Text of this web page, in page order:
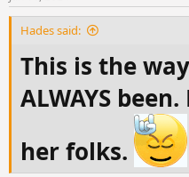
section you have
your thread and
Also the insta vids
them but they are
the forum and if you
threads make sure
not just a vid or they
:
Hades said:
This is the
ALWAYS
her folks.